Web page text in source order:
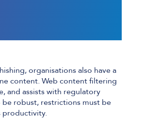
organisations also have a
content. Web content filtering
and assists with regulatory
robust, restrictions must be
productivity.